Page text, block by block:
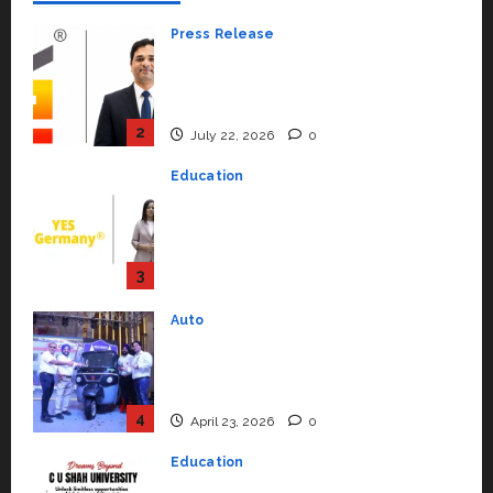
2
Press Release
July 22, 2026 0
3
Education
July 15, 2026
4
Auto
April 23, 2026 0
Education